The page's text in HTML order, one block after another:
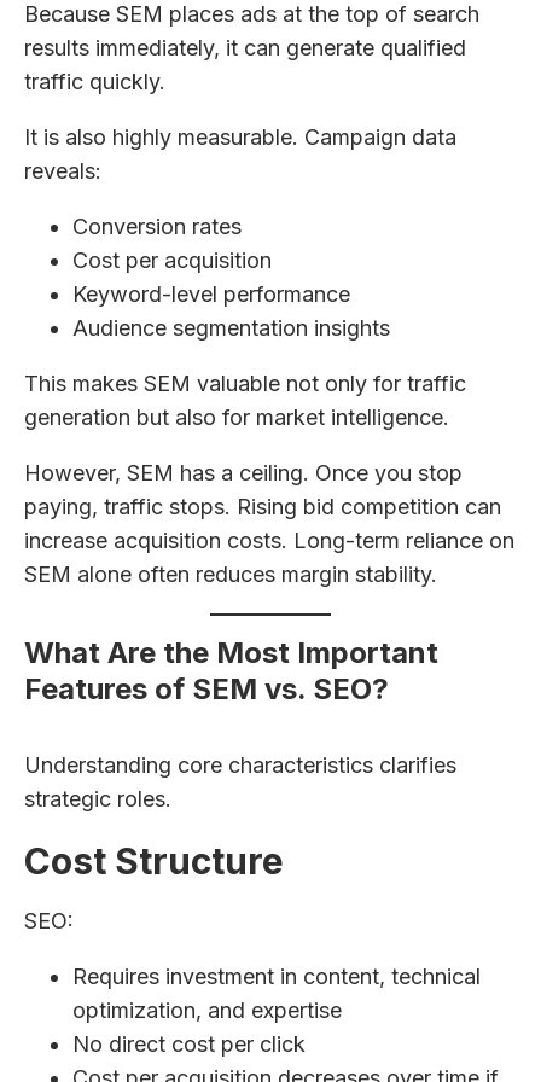
Because SEM places ads at the top of search
results immediately, it can generate qualified
traffic quickly.
It is also highly measurable. Campaign data
reveals:
Conversion rates
Cost per acquisition
Keyword-level performance
Audience segmentation insights
This makes SEM valuable not only for traffic
generation but also for market intelligence.
However, SEM has a ceiling. Once you stop
paying, traffic stops. Rising bid competition can
increase acquisition costs. Long-term reliance on
SEM alone often reduces margin stability.
What Are the Most Important
Features of SEM vs. SEO?
Understanding core characteristics clarifies
strategic roles.
Cost Structure
SEO:
Requires investment in content, technical
optimization, and expertise
No direct cost per click